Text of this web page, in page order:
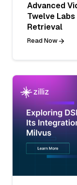
Advanced
Twelve
Retrieval
Read Now